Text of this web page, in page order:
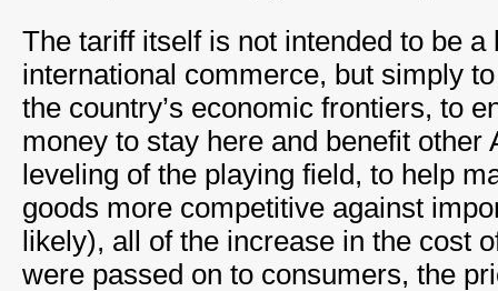
The tariff itself is not intended to be a
international commerce, but simply
the country’s economic frontiers, to
money to stay here and benefit other
leveling of the playing field, to help
goods more competitive against
likely), all of the increase in the cost
were passed on to consumers, the